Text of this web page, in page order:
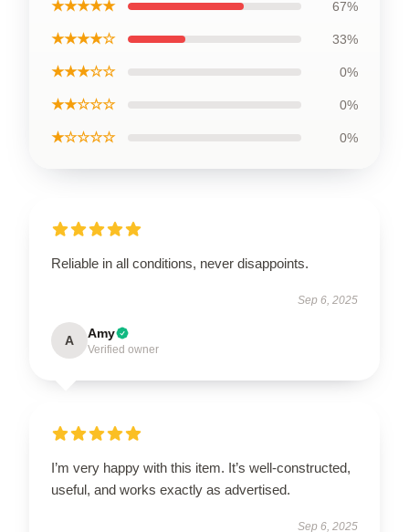
★★★★★ 67%
★★★★☆ 33%
★★★☆☆ 0%
★★☆☆☆ 0%
★☆☆☆☆ 0%
Reliable in all conditions, never disappoints.
Sep 6, 2025
A Amy
Verified owner
I’m very happy with this item. It’s well-constructed,
useful, and works exactly as advertised.
Sep 6, 2025